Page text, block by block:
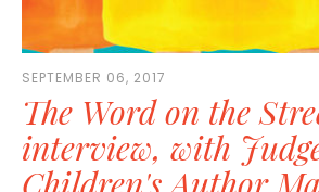
SEPTEMBER 06, 2017
The Word on the
interview, with